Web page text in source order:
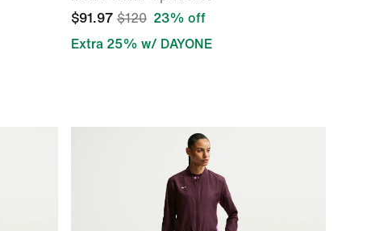
$91.97 $120 23% off
Extra 25% w/ DAYONE